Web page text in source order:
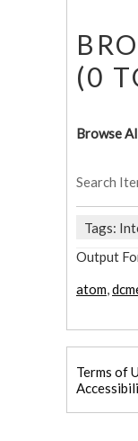
(0
Browse
Search
Tags:
Output
atom,
Terms of